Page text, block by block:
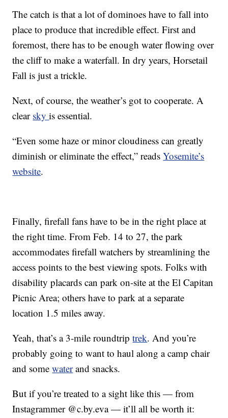
The catch is that a lot of dominoes have to fall into
place to produce that incredible effect. First and
foremost, there has to be enough water flowing over
the cliff to make a waterfall. In dry years, Horsetail
Fall is just a trickle.
Next, of course, the weather’s got to cooperate. A
clear skyis essential.
“Even some haze or minor cloudiness can greatly
diminish or eliminate the effect,” readsYosemite’s
website.
Finally, firefall fans have to be in the right place at
the right time. From Feb. 14 to 27, the park
accommodates firefall watchers by streamlining the
access points to the best viewing spots. Folks with
disability placards can park on-site at the El Capitan
Picnic Area; others have to park at a separate
location 1.5 miles away.
Yeah, that’s a 3-mile roundtriptrek. And you’re
probably going to want to haul along a camp chair
and somewaterand snacks.
But if you’re treated to a sight like this — from
Instagrammer @c.by.eva — it’ll all be worth it: